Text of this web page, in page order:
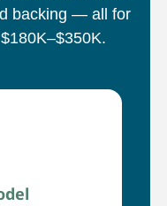
backing — all for